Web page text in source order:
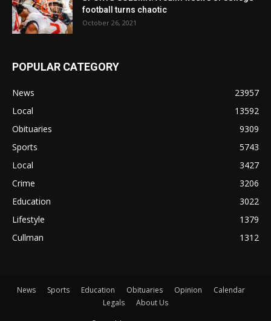
football turns chaotic
October 26, 2021
POPULAR CATEGORY
News
23957
Local
13592
Obituaries
9309
Sports
5743
Local
3427
Crime
3206
Education
3022
Lifestyle
1379
Cullman
1312
News Sports Education Obituaries Opinion
Calendar
Legals
About Us